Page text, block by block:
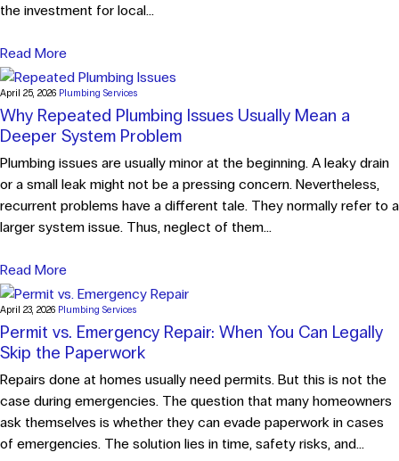
the investment for local...
Read More
April 25, 2026 Plumbing Services
Why Repeated Plumbing Issues Usually Mean a
Deeper System Problem
Plumbing issues are usually minor at the beginning. A leaky drain
or a small leak might not be a pressing concern. Nevertheless,
recurrent problems have a different tale. They normally refer to a
larger system issue. Thus, neglect of them...
Read More
April 23, 2026 Plumbing Services
Permit vs. Emergency Repair: When You Can Legally
Skip the Paperwork
Repairs done at homes usually need permits. But this is not the
case during emergencies. The question that many homeowners
ask themselves is whether they can evade paperwork in cases
of emergencies. The solution lies in time, safety risks, and...